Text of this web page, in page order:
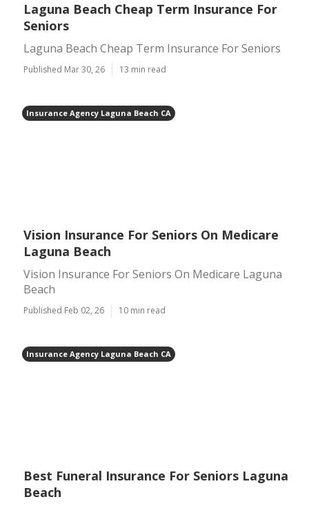
Laguna Beach Cheap Term Insurance For
Seniors
Laguna Beach Cheap Term Insurance For Seniors
Published Mar 30, 26 13 min read
Insurance Agency Laguna Beach CA
Vision Insurance For Seniors On Medicare
Laguna Beach
Vision Insurance For Seniors On Medicare Laguna
Beach
Published Feb 02, 26 10 min read
Insurance Agency Laguna Beach CA
Best Funeral Insurance For Seniors Laguna
Beach